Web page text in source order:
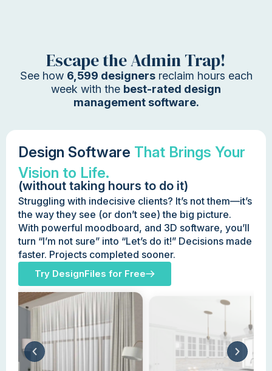
Escape the Admin Trap!
See how 6,599 designersreclaim hours each
week with the best-rated design
management software.
Design Software That Brings Your
Vision to Life.
(without taking hours to do it)
Struggling with indecisive clients? It’s not them—it’s
the way they see (or don’t see) the big picture.
With powerful moodboard, and 3D software, you’ll
turn “I’m not sure” into “Let’s do it!” Decisions made
faster. Projects completed sooner.
Try DesignFiles for Free